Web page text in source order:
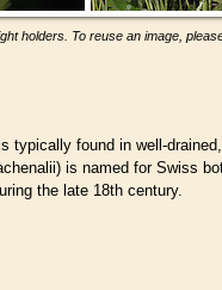
holders. To reuse an image,
typically found in well-
is named for Swiss
the late 18th century.